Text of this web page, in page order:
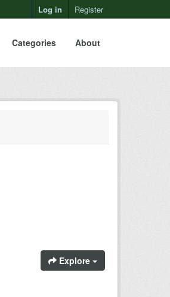
Log in Register
Categories About
Explore